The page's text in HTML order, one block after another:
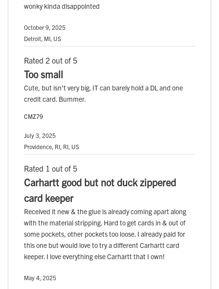
wonky kinda disappointed
October 9, 2025
Detroit, MI, US
Rated 2 out of 5
Too small
Cute, but isn't very big. IT can barely hold a DL and one
credit card. Bummer.
CMZ79
July 3, 2025
Providence, RI, RI, US
Rated 1 out of 5
Carhartt good but not duck zippered
card keeper
Received it new & the glue is already coming apart along
with the material stripping. Hard to get cards in & out of
some pockets, other pockets too loose. I already paid for
this one but would love to try a different Carhartt card
keeper. I love everything else Carhartt that I own!
May 4, 2025